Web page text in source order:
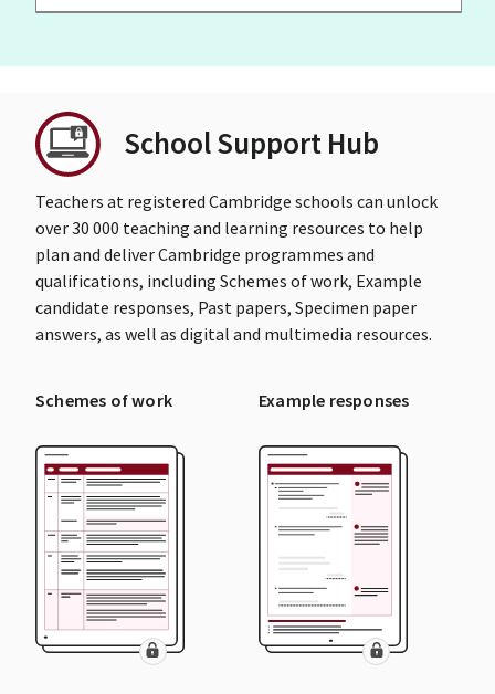
School Support Hub
Teachers at registered Cambridge schools can unlock
over 30 000 teaching and learning resources to help
plan and deliver Cambridge programmes and
qualifications, including Schemes of work, Example
candidate responses, Past papers, Specimen paper
answers, as well as digital and multimedia resources.
Schemes of work Example responses